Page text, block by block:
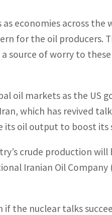
economies across
for the oil producers.
source of worry to
oil markets as the US
which has revived
its oil output to boost its
crude production
Iranian Oil
the nuclear talks